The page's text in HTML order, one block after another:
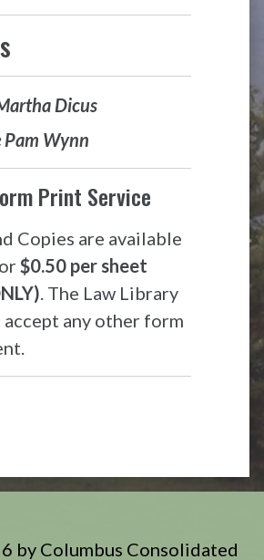
Dicus
Pam Wynn
Print Service
Copies are available
$0.50 per sheet
. The Law Library
accept any other form
by Columbus Consolidated